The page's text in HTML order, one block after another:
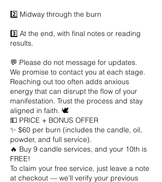
2️⃣ Midway through the burn
3️⃣ At the end, with final notes or reading
results.
💬 Please do not message for updates.
We promise to contact you at each stage.
Reaching out too often adds anxious
energy that can disrupt the flow of your
manifestation. Trust the process and stay
aligned in faith. 🕊️
💵 PRICE + BONUS OFFER
✨ $60 per burn (includes the candle, oil,
powder, and full service).
🔥 Buy 9 candle services, and your 10th is
FREE!
To claim your free service, just leave a note
at checkout — we’ll verify your previous